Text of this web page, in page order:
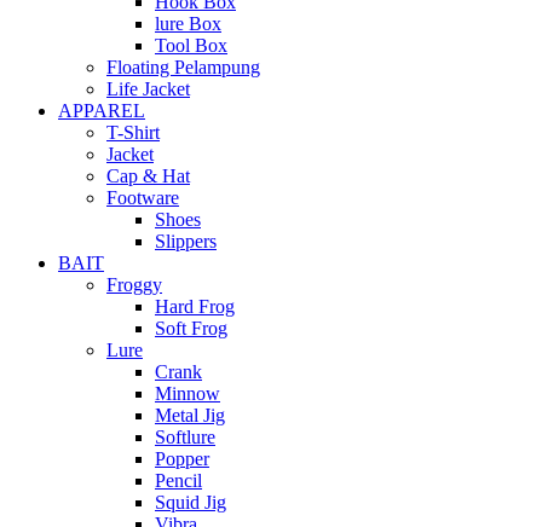
lure Box
Tool Box
Floating Pelampung
Life Jacket
APPAREL
T-Shirt
Jacket
Cap & Hat
Footware
Shoes
Slippers
BAIT
Froggy
Hard Frog
Soft Frog
Lure
Crank
Minnow
Metal Jig
Softlure
Popper
Pencil
Squid Jig